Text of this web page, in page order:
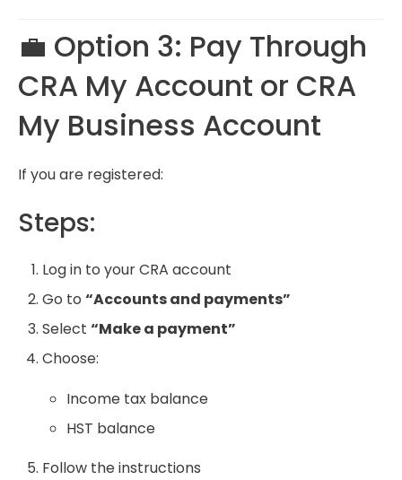
💼 Option 3: Pay Through
CRA My Account or CRA
My Business Account
If you are registered:
Steps:
Log in to your CRA account
Go to“Accounts and payments”
Select“Make a payment”
Choose:
Income tax balance
HST balance
Follow the instructions